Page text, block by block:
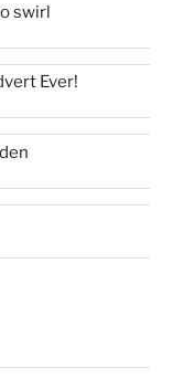
swirl
Ever!